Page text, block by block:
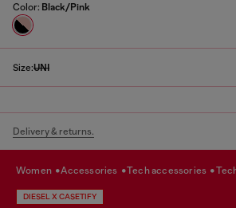
Color: Black/Pink
Size:UNI
Delivery & returns.
women accessories tech accessories
DIESEL X CASETIFY